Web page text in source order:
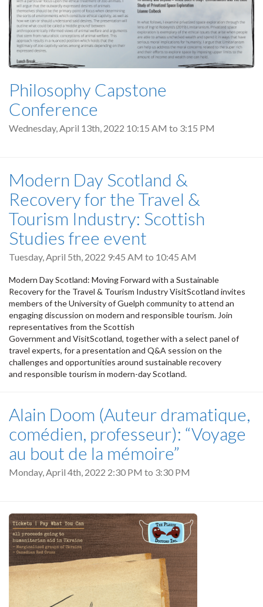
Philosophy Capstone
Conference
Wednesday, April 13th, 2022 10:15 AM to 3:15 PM
Modern Day Scotland &
Recovery for the Travel &
Tourism Industry: Scottish
Studies free event
Tuesday, April 5th, 2022 9:45 AM to 10:45 AM
Modern Day Scotland: Moving Forward with a Sustainable
Recovery for the Travel & Tourism Industry VisitScotland invites
members of the University of Guelph community to attend an
engaging discussion on modern and responsible tourism. Join
representatives from the Scottish
Government and VisitScotland, together with a select panel of
travel experts, for a presentation and Q&A session on the
challenges and opportunities around sustainable recovery
and responsible tourism in modern-day Scotland.
Alain Doom (Auteur dramatique,
comédien, professeur): “Voyage
au bout de la mémoire”
Monday, April 4th, 2022 2:30 PM to 3:30 PM